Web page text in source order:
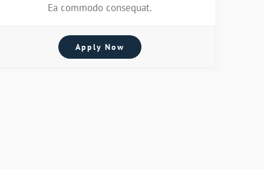
Ea commodo consequat.
Apply Now